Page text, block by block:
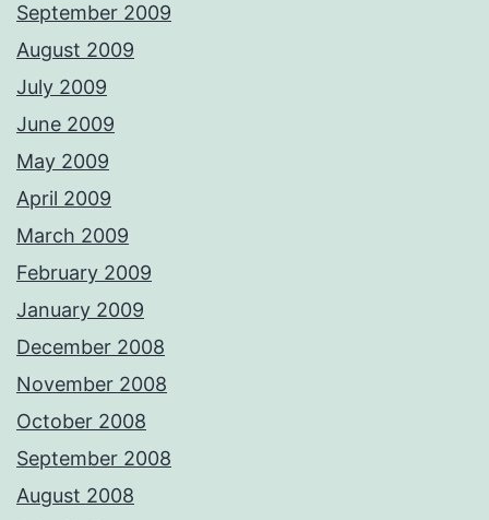
September 2009
August 2009
July 2009
June 2009
May 2009
April 2009
March 2009
February 2009
January 2009
December 2008
November 2008
October 2008
September 2008
August 2008